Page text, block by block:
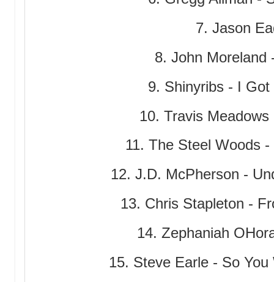
7. Jason
8. John Moreland
9. Shinyribs - I Got
10. Travis
11. The Steel Woods
12. J.D. McPherson -
13. Chris Stapleton -
14. Zephaniah
15. Steve Earle - So